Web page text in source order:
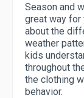
Season and
great way for
about the
weather
kids
throughout
the clothing
behavior.